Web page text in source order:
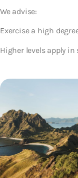
We advise:
Exercise a high
Higher levels apply in